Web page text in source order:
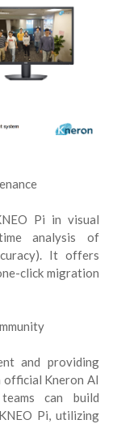
Pi in visual
analysis of
It offers
click migration
and providing
official Kneron AI
can build
Pi, utilizing